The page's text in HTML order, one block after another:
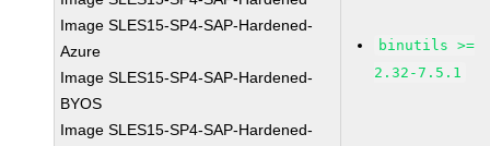
Image SLES15-SP4-SAP-Hardened-
Azure
Image SLES15-SP4-SAP-Hardened-
BYOS
Image SLES15-SP4-SAP-Hardened-
binutils >=
2.32-7.5.1